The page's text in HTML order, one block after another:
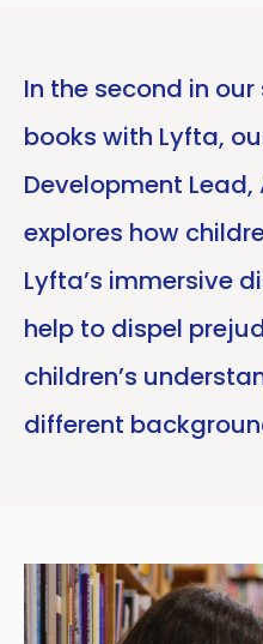
In the second in
books with Lyfta,
Development
explores how
Lyfta’s immersive
help to dispel
children’s
different